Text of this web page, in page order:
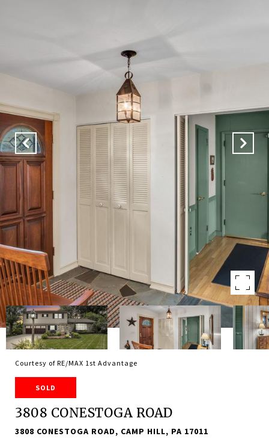
Courtesy of RE/MAX 1st Advantage
SOLD
3808 CONESTOGA ROAD
3808 CONESTOGA ROAD, CAMP HILL, PA 17011